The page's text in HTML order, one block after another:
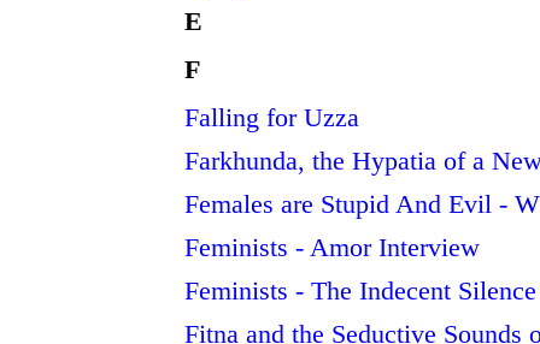
E
F
Falling for Uzza
Farkhunda, the Hypatia of a
Females are Stupid And Evil -
Feminists - Amor Interview
Feminists - The Indecent Silence
Fitna and the Seductive Sounds